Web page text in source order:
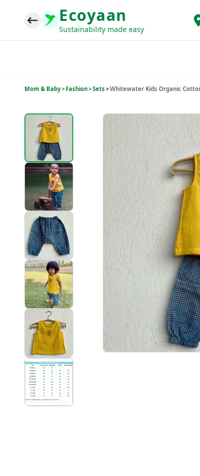
Ecoyaan
Sustainability made easy
Mom & Baby> Fashion>Sets >Whitewater Kids Organic